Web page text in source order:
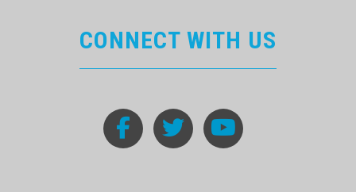
CONNECT WITH US